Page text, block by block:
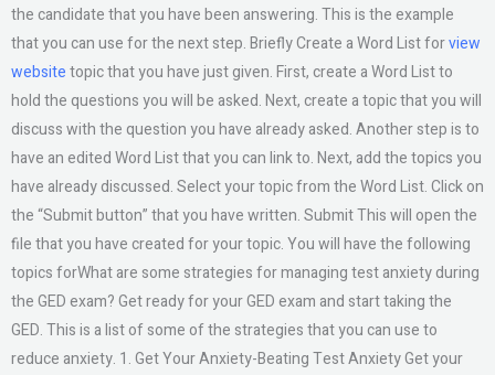
the candidate that you have been answering. This is the example
that you can use for the next step. Briefly Create a Word List forview
websitetopic that you have just given. First, create a Word List to
hold the questions you will be asked. Next, create a topic that you will
discuss with the question you have already asked. Another step is to
have an edited Word List that you can link to. Next, add the topics you
have already discussed. Select your topic from the Word List. Click on
the “Submit button” that you have written. Submit This will open the
file that you have created for your topic. You will have the following
topics forWhat are some strategies for managing test anxiety during
the GED exam? Get ready for your GED exam and start taking the
GED. This is a list of some of the strategies that you can use to
reduce anxiety. 1. Get Your Anxiety-Beating Test Anxiety Get your